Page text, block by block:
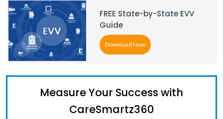
FREE State-by-State EVV
Guide
Download Now
Measure Your Success with
CareSmartz360